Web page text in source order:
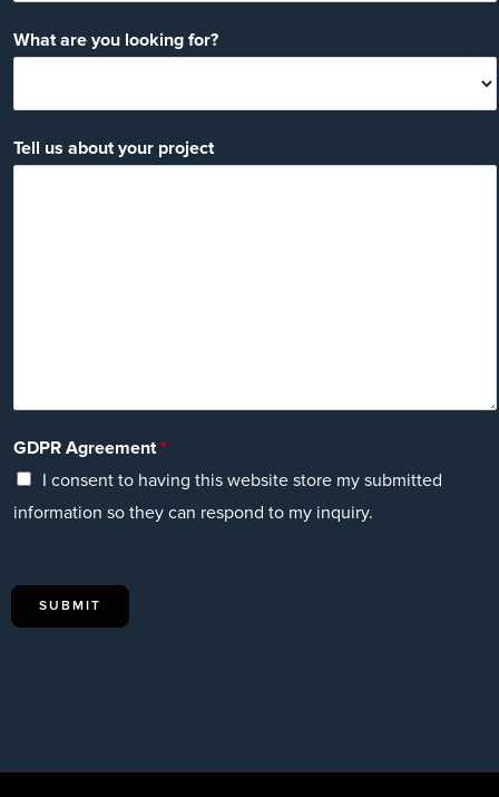
What are you looking for?
Tell us about your project
GDPR Agreement*
I consent to having this website store my submitted
information so they can respond to my inquiry.
SUBMIT